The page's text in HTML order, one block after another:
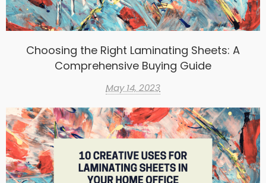
Choosing the Right Laminating Sheets: A
Comprehensive Buying Guide
May 14, 2023